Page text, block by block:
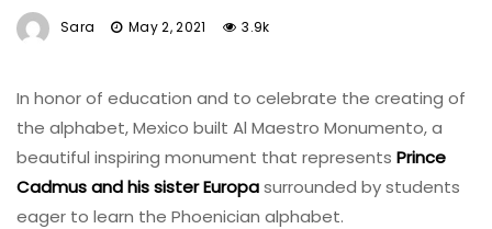
Sara May 2, 2021 3.9k
In honor of education and to celebrate the creating of
the alphabet, Mexico built Al Maestro Monumento, a
beautiful inspiring monument that represents Prince
Cadmus and his sister Europasurrounded by students
eager to learn the Phoenician alphabet.